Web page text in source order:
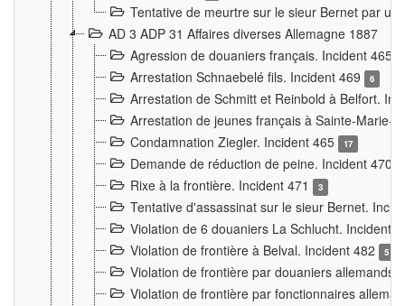
Tentative de meurtre sur le sieur Bernet par
AD 3 ADP 31 Affaires diverses Allemagne 1887
Agression de douaniers français. Incident 465
Arrestation Schnaebelé fils. Incident 469 6
Arrestation de Schmitt et Reinbold à Belfort.
Arrestation de jeunes français à Sainte-Marie-
Condamnation Ziegler. Incident 465
17
Demande de réduction de peine. Incident 470
Rixe à la frontière. Incident 471 3
Tentative d'assassinat sur le sieur Bernet.
Violation de 6 douaniers La Schlucht. Incident
Violation de frontière à Belval. Incident 482
5
Violation de frontière par douaniers
Violation de frontière par fonctionnaires